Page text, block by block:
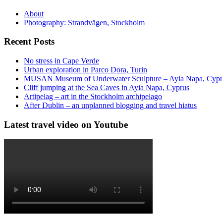
About
Photography: Strandvägen, Stockholm
Recent Posts
No stress in Cape Verde
Urban exploration in Parco Dora, Turin
MUSAN Museum of Underwater Sculpture – Ayia Napa,
Cliff jumping at the Sea Caves in Ayia Napa, Cyprus
Artipelag – art in the Stockholm archipelago
After Dublin – an unplanned blogging and travel hiatus
Latest travel video on Youtube